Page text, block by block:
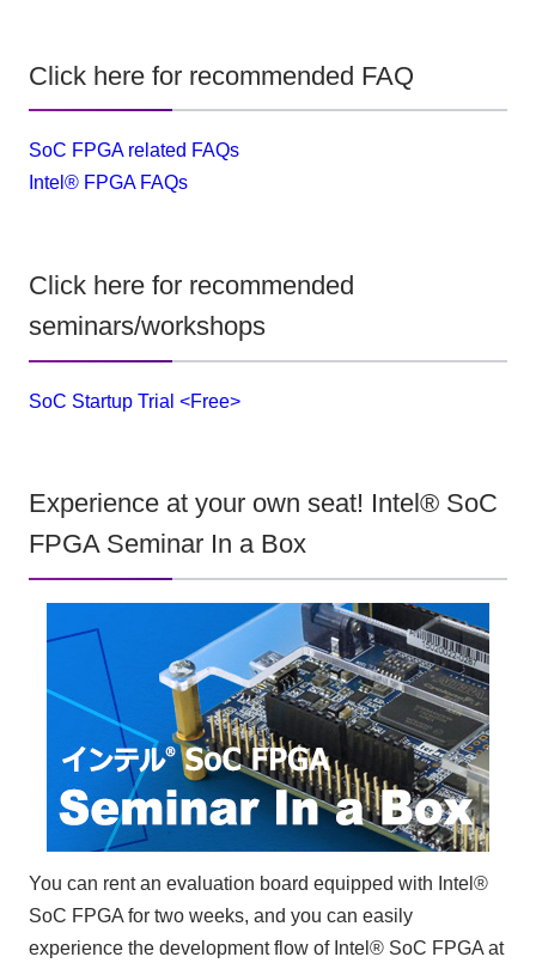
Click here for recommended FAQ
SoC FPGA related FAQs
Intel® FPGA FAQs
Click here for recommended
seminars/workshops
SoC Startup Trial <Free>
Experience at your own seat! Intel® SoC
FPGA Seminar In a Box
You can rent an evaluation board equipped with Intel®
SoC FPGA for two weeks, and you can easily
experience the development flow of Intel® SoC FPGA at